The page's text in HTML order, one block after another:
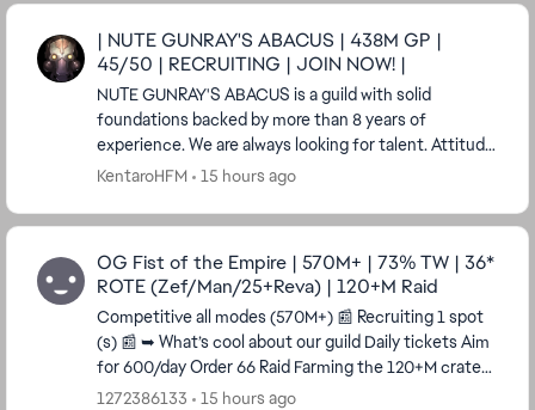
| NUTE GUNRAY'S ABACUS | 438M GP |
45/50 | RECRUITING | JOIN NOW! |
NUTE GUNRAY'S ABACUS is a guild with solid
foundations backed by more than 8 years of
experience. We are always looking for talent. Attitude
KentaroHFM 15 hours ago
OG Fist of the Empire | 570M+ | 73% TW | 36*
ROTE (Zef/Man/25+Reva) | 120+M Raid
Competitive all modes (570M+) 📰 Recruiting 1 spot
(s) 📰 ➥ What’s cool about our guild Daily tickets Aim
for 600/day Order 66 Raid Farming the 120+M crate
or 7th crate Required to make a...
1272386133 15 hours ago